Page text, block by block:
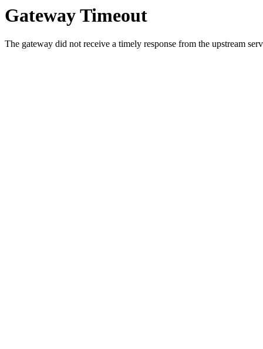
Gateway Timeout
The gateway did not receive a timely response from the upstream